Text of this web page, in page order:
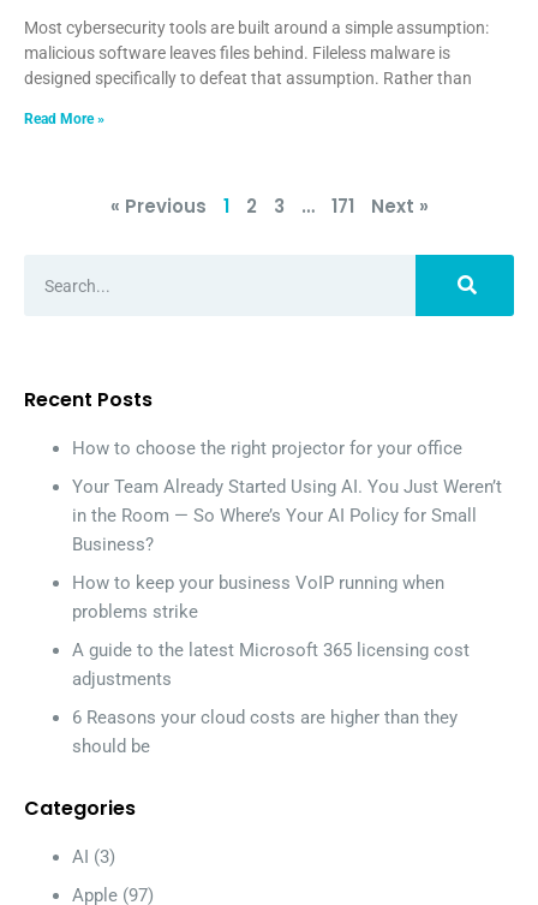
Most cybersecurity tools are built around a simple assumption:
malicious software leaves files behind. Fileless malware is
designed specifically to defeat that assumption. Rather than
Read More »
« Previous 1 2 3 … 171 Next »
Recent Posts
How to choose the right projector for your office
Your Team Already Started Using AI. You Just Weren’t
in the Room — So Where’s Your AI Policy for Small
Business?
How to keep your business VoIP running when
problems strike
A guide to the latest Microsoft 365 licensing cost
adjustments
6 Reasons your cloud costs are higher than they
should be
Categories
AI (3)
Apple (97)